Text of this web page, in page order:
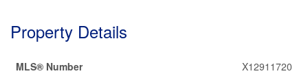
Property Details
MLS® Number
X12911720